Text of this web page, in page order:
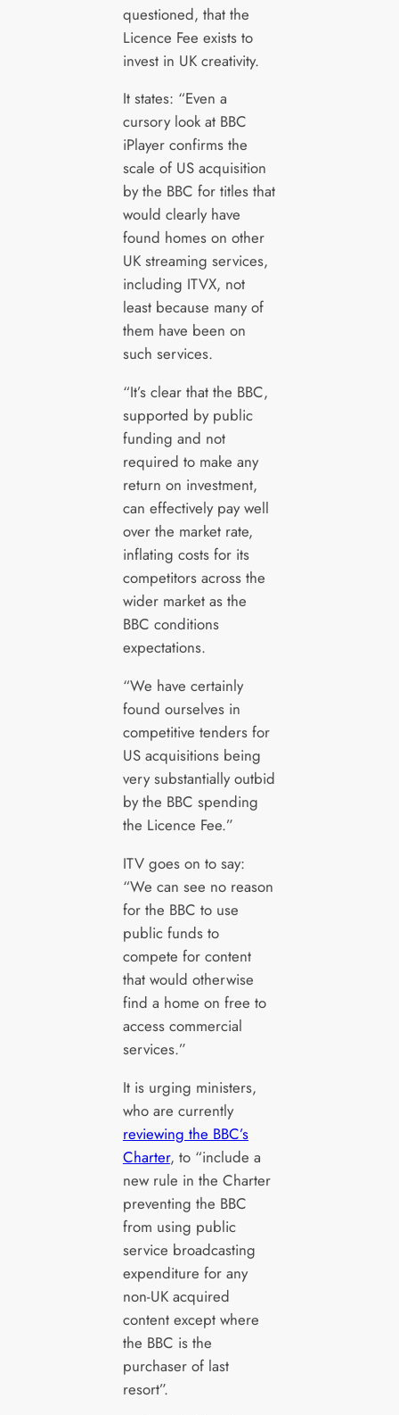
questioned, that the
Licence Fee exists to
invest in UK creativity.
It states: “Even a
cursory look at BBC
iPlayer confirms the
scale of US acquisition
by the BBC for titles that
would clearly have
found homes on other
UK streaming services,
including ITVX, not
least because many of
them have been on
such services.
“It’s clear that the BBC,
supported by public
funding and not
required to make any
return on investment,
can effectively pay well
over the market rate,
inflating costs for its
competitors across the
wider market as the
BBC conditions
expectations.
“We have certainly
found ourselves in
competitive tenders for
US acquisitions being
very substantially outbid
by the BBC spending
the Licence Fee.”
ITV goes on to say:
“We can see no reason
for the BBC to use
public funds to
compete for content
that would otherwise
find a home on free to
access commercial
services.”
It is urging ministers,
who are currently
reviewing the BBC’s
Charter, to “include a
new rule in the Charter
preventing the BBC
from using public
service broadcasting
expenditure for any
non-UK acquired
content except where
the BBC is the
purchaser of last
resort”.